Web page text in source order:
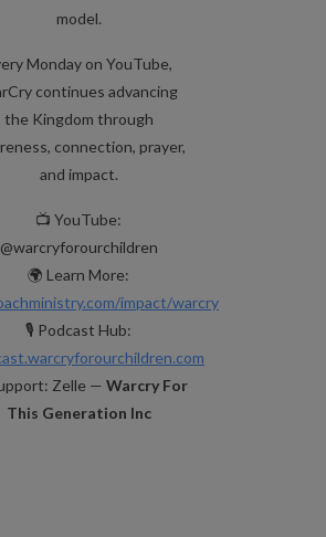
model.
Monday on YouTube,
continues advancing
the Kingdom through
connection, prayer,
and impact.
📺 YouTube:
@warcryforourchildren
🌍 Learn More:
impact/warcry
🎙️ Podcast Hub:
Zelle — Warcry For
This Generation Inc